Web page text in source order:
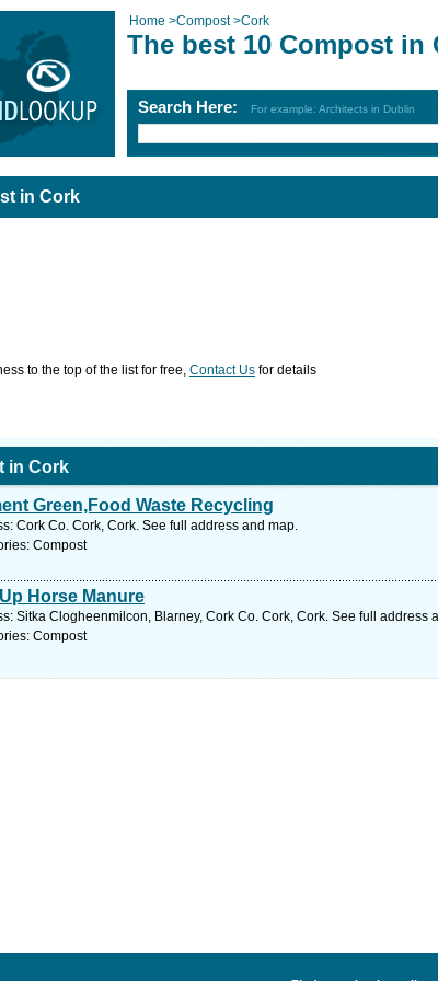
Home >Compost>Cork
The best 10 Compost in
Search Here: For example: Architects in Dublin
in Cork
to the top of the list for free, Contact Us for details
in Cork
Green,Food Waste Recycling
Cork Co. Cork, Cork. See full address and map.
Compost
Horse Manure
Sitka Clogheenmilcon, Blarney, Cork Co. Cork, Cork. See full address
Compost